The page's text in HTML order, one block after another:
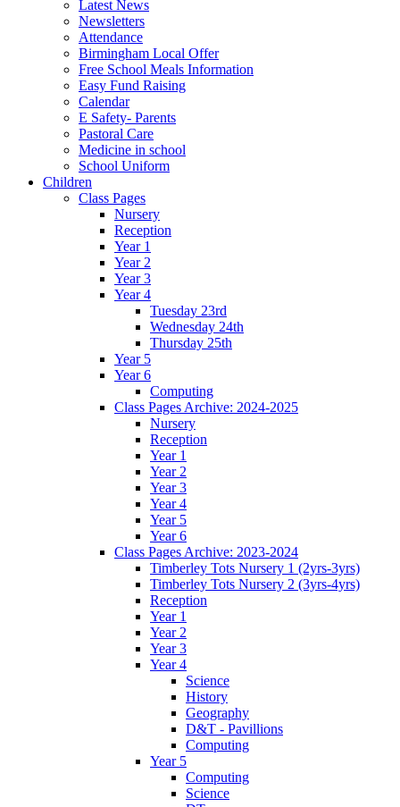
Latest News
Newsletters
Attendance
Birmingham Local Offer
Free School Meals Information
Easy Fund Raising
Calendar
E Safety- Parents
Pastoral Care
Medicine in school
School Uniform
Children
Class Pages
Nursery
Reception
Year 1
Year 2
Year 3
Year 4
Tuesday 23rd
Wednesday 24th
Thursday 25th
Year 5
Year 6
Computing
Class Pages Archive: 2024-2025
Nursery
Reception
Year 1
Year 2
Year 3
Year 4
Year 5
Year 6
Class Pages Archive: 2023-2024
Timberley Tots Nursery 1 (2yrs-3yrs)
Timberley Tots Nursery 2 (3yrs-4yrs)
Reception
Year 1
Year 2
Year 3
Year 4
Science
History
Geography
D&T - Pavillions
Computing
Year 5
Computing
Science